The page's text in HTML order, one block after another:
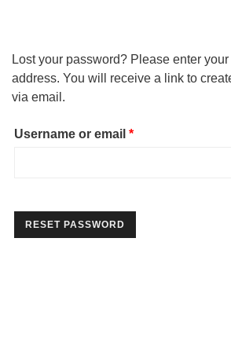
Lost your password? Please enter
address. You will receive a link to
via email.
Username or email *Required
RESET PASSWORD